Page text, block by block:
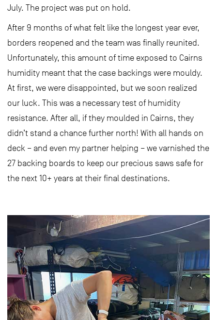
July. The project was put on hold.
After 9 months of what felt like the longest year ever,
borders reopened and the team was finally reunited.
Unfortunately, this amount of time exposed to Cairns
humidity meant that the case backings were mouldy.
At first, we were disappointed, but we soon realized
our luck. This was a necessary test of humidity
resistance. After all, if they moulded in Cairns, they
didn’t stand a chance further north! With all hands on
deck – and even my partner helping – we varnished the
27 backing boards to keep our precious saws safe for
the next 10+ years at their final destinations.